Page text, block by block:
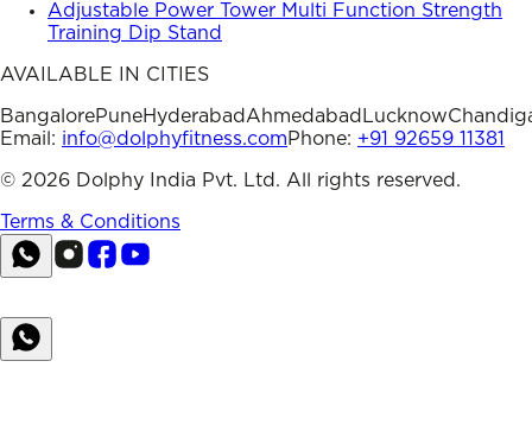
Adjustable Power Tower Multi Function Strength
Training Dip Stand
AVAILABLE IN CITIES
BangalorePuneHyderabadAhmedabad Lucknow
Email: info@dolphyfitness.comPhone: +91 92659 11381
© 2026 Dolphy India Pvt. Ltd. All rights reserved.
Terms & Conditions